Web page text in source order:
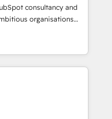
ISO 9001:2015 and
AI
𝗥𝗲𝗮𝗱𝘆
consultancy and
organisations
and intelligence.
Ireland, and
of successful
and enterprise
align people, process,
scalable revenue